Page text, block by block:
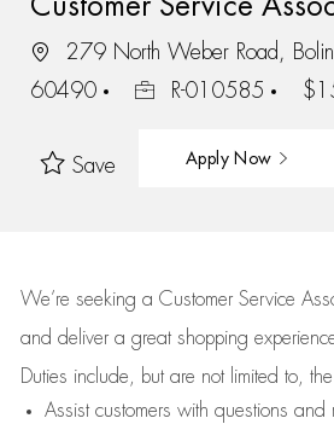
279 North Weber Road,
60490
R-010585
Save Apply Now
We’re seeking a Customer Service
and deliver a great shopping
Duties include, but are not limited to,
Assistcustomers with questions and